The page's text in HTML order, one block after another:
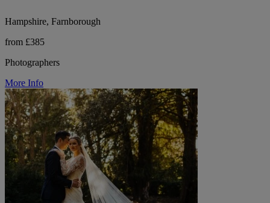
Hampshire, Farnborough
from £385
Photographers
More Info